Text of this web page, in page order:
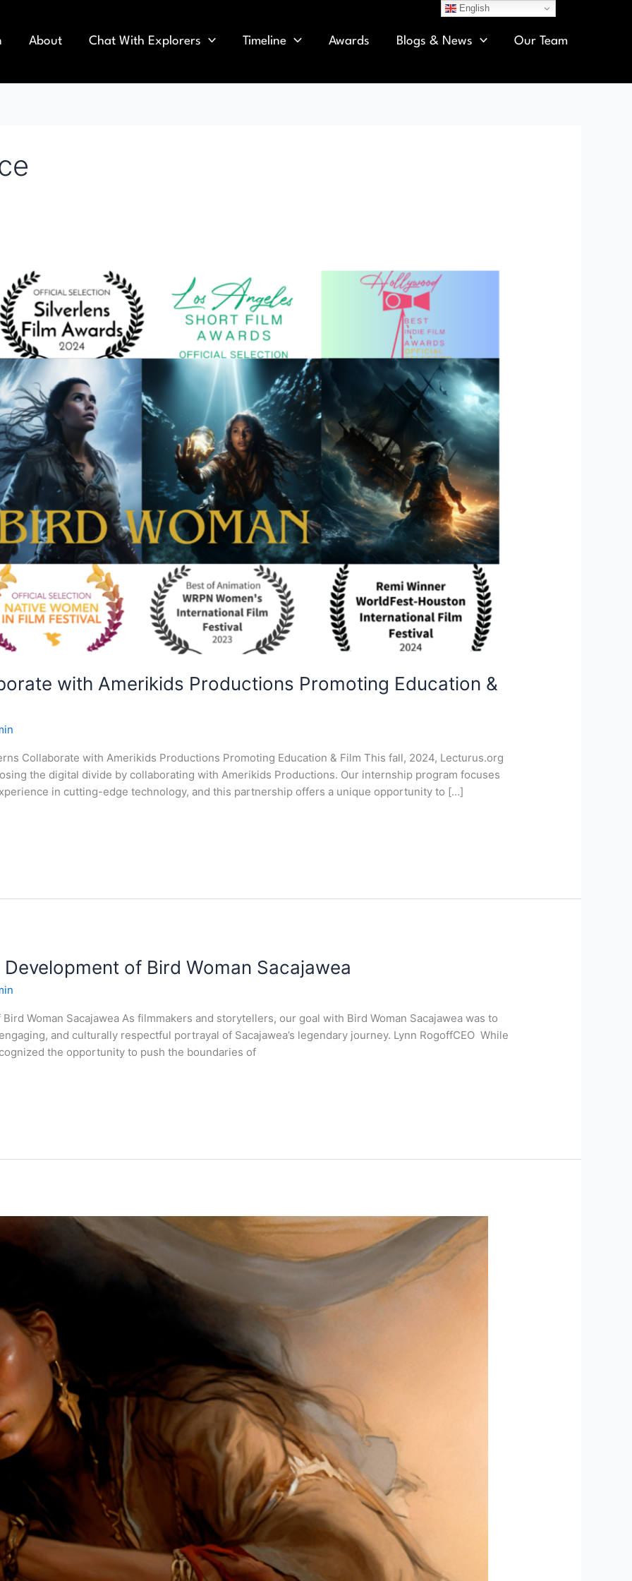
About Chat With Explorers Timeline Awards Blogs & News Our Team
with Amerikids Productions Promoting Education &
Collaborate with Amerikids Productions Promoting Education & Film This fall, 2024, Lecturus.org
the digital divide by collaborating with Amerikids Productions. Our internship program focuses
in cutting-edge technology, and this partnership offers a unique opportunity to […]
of Bird Woman Sacajawea
Woman Sacajawea As filmmakers and storytellers, our goal with Bird Woman Sacajawea was to
and culturally respectful portrayal of Sacajawea’s legendary journey. Lynn RogoffCEO While
the opportunity to push the boundaries of
English